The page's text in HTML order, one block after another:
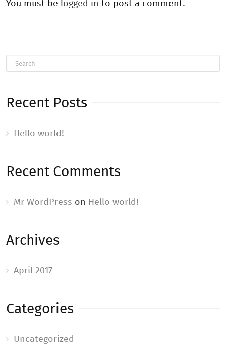
You must be logged in to post a comment.
Recent Posts
Hello world!
Recent Comments
Mr WordPress on Hello world!
Archives
April 2017
Categories
Uncategorized